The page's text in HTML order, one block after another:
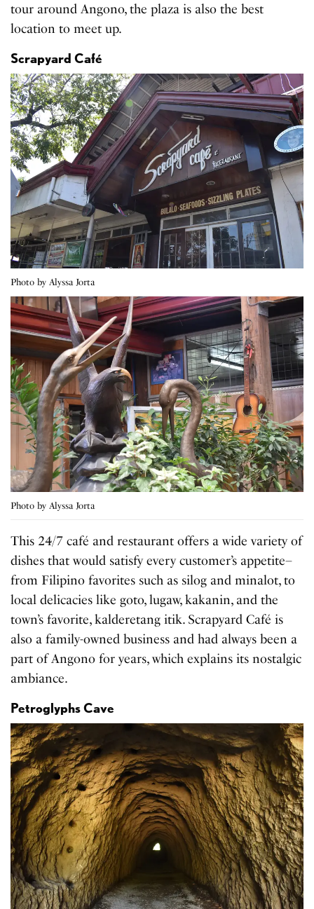
tour around Angono, the plaza is also the best
location to meet up.
Scrapyard Café
Photo by Alyssa Jorta
Photo by Alyssa Jorta
This 24/7 café and restaurant offers a wide variety of
dishes that would satisfy every customer’s appetite–
from Filipino favorites such as silog and minalot, to
local delicacies like goto, lugaw, kakanin, and the
town’s favorite, kalderetang itik. Scrapyard Café is
also a family-owned business and had always been a
part of Angono for years, which explains its nostalgic
ambiance.
Petroglyphs Cave